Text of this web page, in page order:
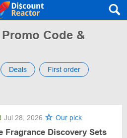
Code &
Deals First order
Jul 28, 2026 Our pick
Fragrance Discovery Sets